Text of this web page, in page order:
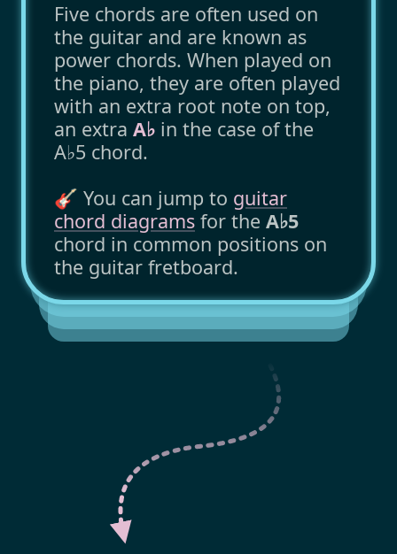
Five chords are often used on
the guitar and are known as
power chords. When played on
the piano, they are often played
with an extra root note on top,
an extra A♭ in the case of the
A♭5 chord.
🎸 You can jump to guitar
chord diagrams for the A♭5
chord in common positions on
the guitar fretboard.